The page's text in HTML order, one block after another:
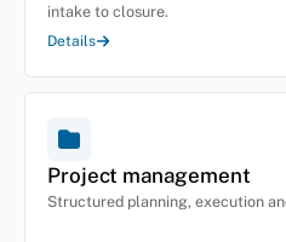
intake to closure.
Details
Project management
Structured planning, execution